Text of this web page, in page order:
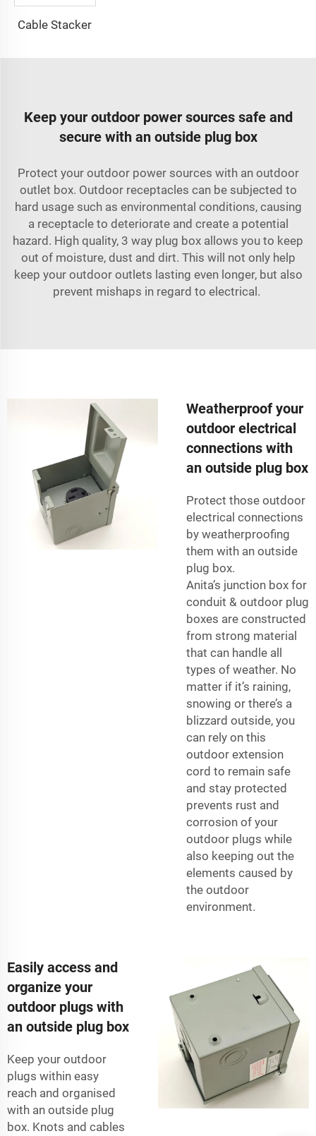
Cable Stacker
Keep your outdoor power sources safe and
secure with an outside plug box
Protect your outdoor power sources with an outdoor
outlet box. Outdoor receptacles can be subjected to
hard usage such as environmental conditions, causing
a receptacle to deteriorate and create a potential
hazard. High quality, 3 way plug box allows you to keep
out of moisture, dust and dirt. This will not only help
keep your outdoor outlets lasting even longer, but also
prevent mishaps in regard to electrical.
Weatherproof your
outdoor electrical
connections with
an outside plug box
Protect those outdoor
electrical connections
by weatherproofing
them with an outside
plug box.
Anita’s junction box for
conduit & outdoor plug
boxes are constructed
from strong material
that can handle all
types of weather. No
matter if it’s raining,
snowing or there’s a
blizzard outside, you
can rely on this
outdoor extension
cord to remain safe
and stay protected
prevents rust and
corrosion of your
outdoor plugs while
also keeping out the
elements caused by
the outdoor
environment.
Easily access and
organize your
outdoor plugs with
an outside plug box
Keep your outdoor
plugs within easy
reach and organised
with an outside plug
box. Knots and cables